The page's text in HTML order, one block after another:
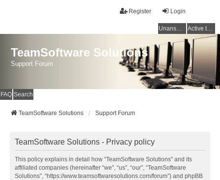
Login
Register
Unanswered topics Active topics
TeamSoftware Solutions
Support Forum
FAQ Search
TeamSoftware Solutions Support Forum
TeamSoftware Solutions - Privacy policy
This policy explains in detail how “TeamSoftware Solutions” and its
affiliated companies (hereinafter “we”, “us”, “our”, “TeamSoftware
Solutions”, “https://www.teamsoftwaresolutions.com/forum”) and phpBB